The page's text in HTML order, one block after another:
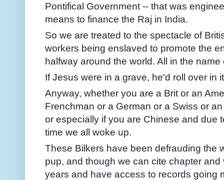
Pontifical Government -- that was
means to finance the Raj in India.
So we are treated to the spectacle of
workers being enslaved to promote the
halfway around the world. All in the name
If Jesus were in a grave, he'd roll over in
Anyway, whether you are a Brit or an
Frenchman or a German or a Swiss or
or especially if you are Chinese and due
time we all woke up.
These Bilkers have been defrauding the
pup, and though we can cite chapter
years and have access to records going